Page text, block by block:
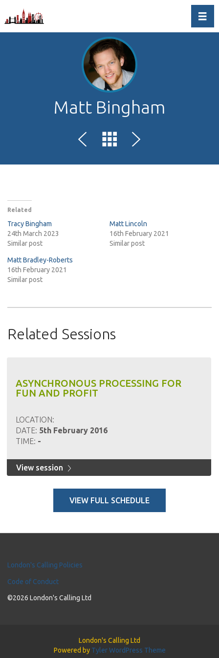
Matt Bingham
Related
Tracy Bingham
24th March 2023
Similar post
Matt Lincoln
16th February 2021
Similar post
Matt Bradley-Roberts
16th February 2021
Similar post
Related Sessions
ASYNCHRONOUS PROCESSING FOR
FUN AND PROFIT
LOCATION:
DATE: 5th February 2016
TIME: -
View session
VIEW FULL SCHEDULE
London's Calling Policies
Code of Conduct
©2026 London's Calling Ltd
London's Calling Ltd
Powered by Tyler WordPress Theme